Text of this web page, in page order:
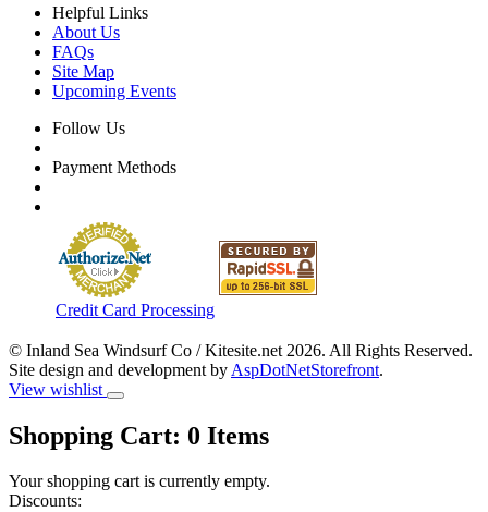
Helpful Links
About Us
FAQs
Site Map
Upcoming Events
Follow Us
Payment Methods
Credit Card Processing
© Inland Sea Windsurf Co / Kitesite.net 2026. All Rights Reserved.
Site design and development by AspDotNetStorefront.
View wishlist
Shopping Cart: 0 Items
Your shopping cart is currently empty.
Discounts: